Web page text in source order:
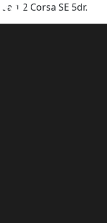
1.2 Corsa SE 5dr.